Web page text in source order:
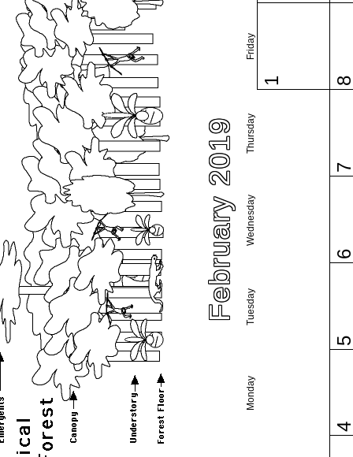
February 2019
Monday
Tuesday
Wednesday
Thursday
Friday
1